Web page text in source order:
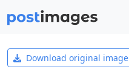
Download original image